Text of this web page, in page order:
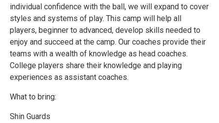
individual confidence with the ball, we will expand to cover
styles and systems of play. This camp will help all
players, beginner to advanced, develop skills needed to
enjoy and succeed at the camp. Our coaches provide their
teams with a wealth of knowledge as head coaches.
College players share their knowledge and playing
experiences as assistant coaches.
What to bring:
Shin Guards